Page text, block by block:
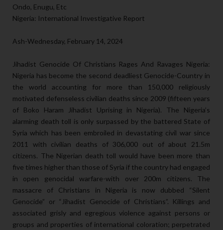
Ondo, Enugu, Etc
Nigeria: International Investigative Report
Ash-Wednesday, February 14, 2024
Jihadist Genocide Of Christians Rages And Ravages Nigeria:
Nigeria has become the second deadliest Genocide-Country in
the world accounting for more than 150,000 religiously
motivated defenseless civilian deaths since 2009 (fifteen years
of Boko Haram Jihadist Uprising in Nigeria). The Nigeria’s
alarming death toll is only surpassed by the battered State of
Syria which has been embroiled in devastating civil war since
2011 with civilian deaths of 306,000 out of about 21.5m
citizens. The Nigerian death toll would have been more than
five times higher than those of Syria if the country had engaged
in open genocidal warfare-with over 200m citizens. The
massacre of Christians in Nigeria is now dubbed “Silent
Genocide” or “Jihadist Genocide of Christians”. Killings and
associated grisly and egregious violence against persons or
groups and properties of international coloration; perpetrated